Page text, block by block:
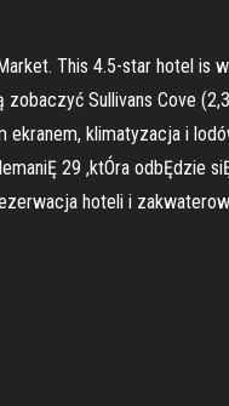
This 4.5-star hotel is
Sullivans Cove
klimatyzacja i
29 ,ktÓra odbĘdzie
hoteli i